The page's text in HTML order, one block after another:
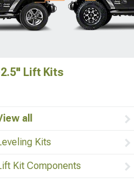
Lift Kits
all
Kits
Kit Components